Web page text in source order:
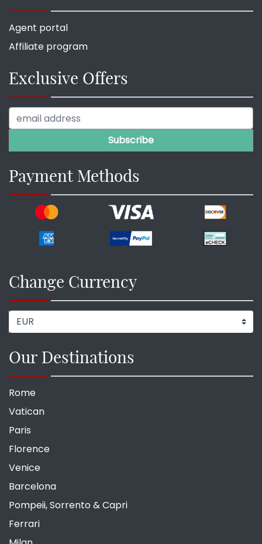
Agent portal
Affiliate program
Exclusive Offers
Payment Methods
Change Currency
Our Destinations
Rome
Vatican
Paris
Florence
Venice
Barcelona
Pompeii, Sorrento & Capri
Ferrari